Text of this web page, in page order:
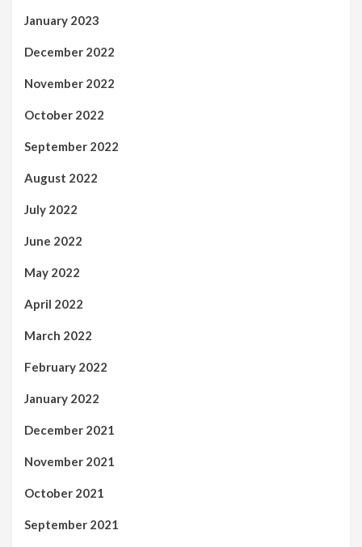
January 2023
December 2022
November 2022
October 2022
September 2022
August 2022
July 2022
June 2022
May 2022
April 2022
March 2022
February 2022
January 2022
December 2021
November 2021
October 2021
September 2021